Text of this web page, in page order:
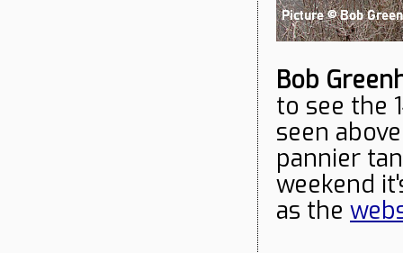
Bob
to see the
seen
pannier
weekend
as the